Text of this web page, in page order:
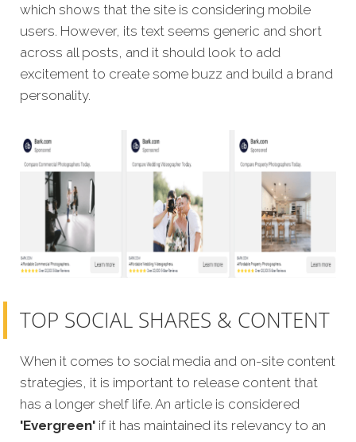
which shows that the site is considering mobile
users. However, its text seems generic and short
across all posts, and it should look to add
excitement to create some buzz and build a brand
personality.
TOP SOCIAL SHARES & CONTENT
When it comes to social media and on-site content
strategies, it is important to release content that
has a longer shelf life. An article is considered
'Evergreen' if it has maintained its relevancy to an